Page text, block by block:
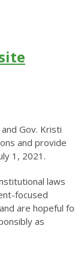
Gov. Kristi
and provide
1, 2021.
laws
focused
are hopeful
as